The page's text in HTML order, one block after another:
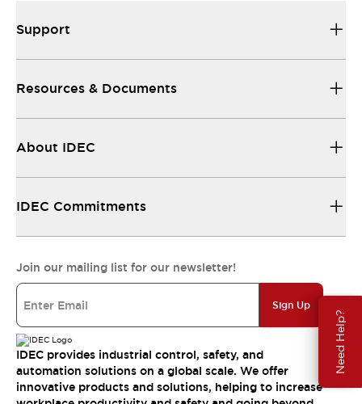
Need Help?
Support
Resources & Documents
About IDEC
IDEC Commitments
Join our mailing list for our newsletter!
Sign Up
IDEC provides industrial control, safety, and
automation solutions on a global scale. We offer
innovative products and solutions, helping to increase